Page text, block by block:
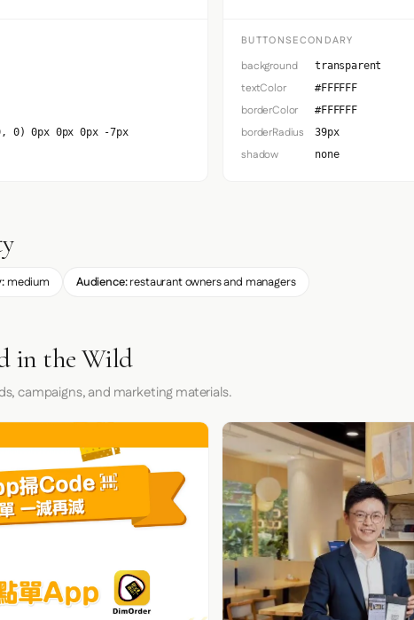
0) 0px 0px 0px -7px
BUTTONSECONDARY
background transparent
textColor #FFFFFF
borderColor #FFFFFF
borderRadius 39px
shadow none
medium Audience:restaurant owners and managers
in the Wild
campaigns, and marketing materials.